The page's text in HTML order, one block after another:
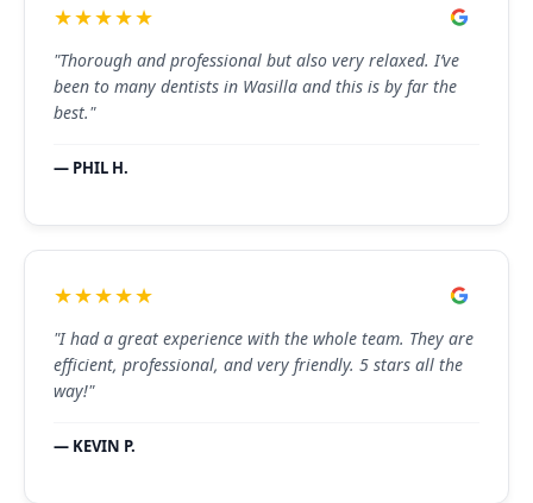
★★★★★
"Thorough and professional but also very relaxed. I’ve
been to many dentists in Wasilla and this is by far the
best."
— PHIL H.
★★★★★
"I had a great experience with the whole team. They are
efficient, professional, and very friendly. 5 stars all the
way!"
— KEVIN P.